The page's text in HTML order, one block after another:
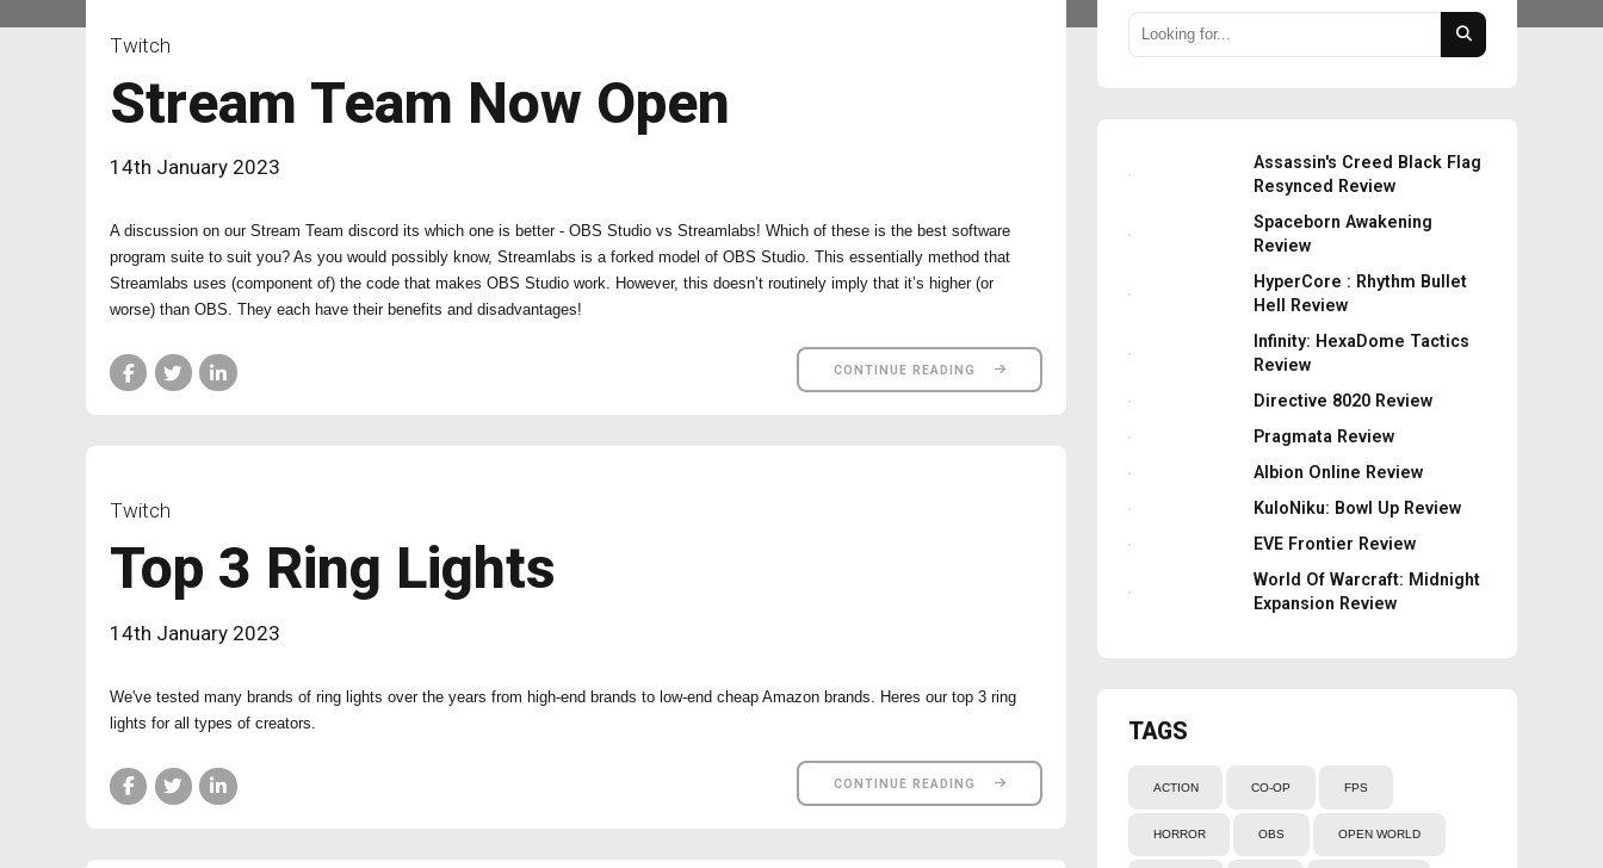
Twitch
Stream Team Now Open
14th January 2023
A discussion on our Stream Team discord its which one is better - OBS Studio vs Streamlabs! Which of these is the best software
program suite to suit you? As you would possibly know, Streamlabs is a forked model of OBS Studio. This essentially method that
Streamlabs uses (component of) the code that makes OBS Studio work. However, this doesn’t routinely imply that it’s higher (or
worse) than OBS. They each have their benefits and disadvantages!
CONTINUE READING
Twitch
Top 3 Ring Lights
14th January 2023
We've tested many brands of ring lights over the years from high-end brands to low-end cheap Amazon brands. Heres our top 3 ring
lights for all types of creators.
CONTINUE READING
Assassin's Creed Black Flag
Resynced Review
Spaceborn Awakening
Review
HyperCore : Rhythm Bullet
Hell Review
Infinity: HexaDome Tactics
Review
Directive 8020 Review
Pragmata Review
Albion Online Review
KuloNiku: Bowl Up Review
EVE Frontier Review
World Of Warcraft: Midnight
Expansion Review
TAGS
ACTION CO-OP FPS
HORROR OBS OPEN WORLD